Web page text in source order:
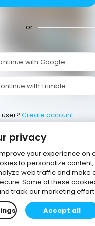
or
with Google
with Trimble
user? Create account
privacy
your experience on
to personalize content,
web traffic and make
Some of these
track our marketing
Accept all